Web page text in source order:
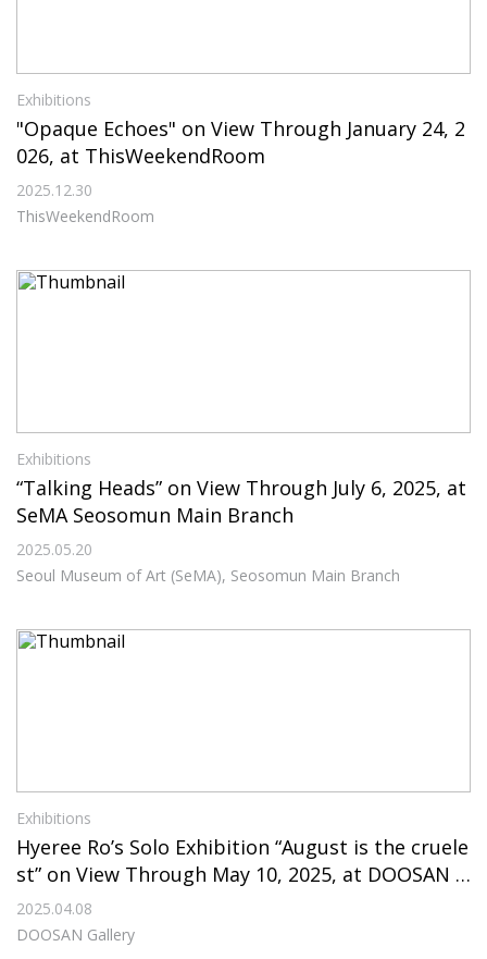
Exhibitions
"Opaque Echoes" on View Through January 24, 2
026, at ThisWeekendRoom
2025.12.30
ThisWeekendRoom
Exhibitions
“Talking Heads” on View Through July 6, 2025, at
SeMA Seosomun Main Branch
2025.05.20
Seoul Museum of Art (SeMA), Seosomun Main Branch
Exhibitions
Hyeree Ro’s Solo Exhibition “August is the cruele
st” on View Through May 10, 2025, at DOOSAN G
allery
2025.04.08
DOOSAN Gallery